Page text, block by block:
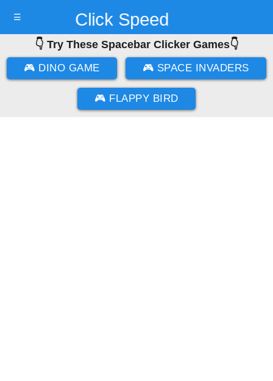
Click Speed
Test
☰
👇 Try These Spacebar Clicker Games👇
🎮 DINO GAME 🎮 SPACE INVADERS
🎮 FLAPPY BIRD